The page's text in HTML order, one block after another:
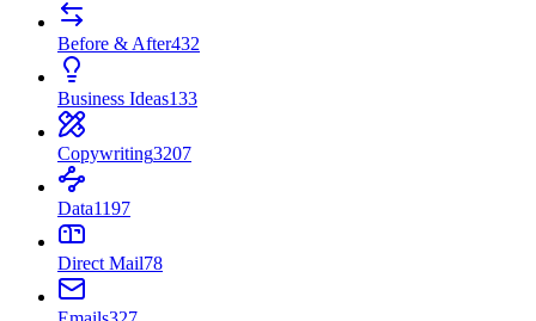
Before & After432
Business Ideas133
Copywriting3207
Data1197
Direct Mail78